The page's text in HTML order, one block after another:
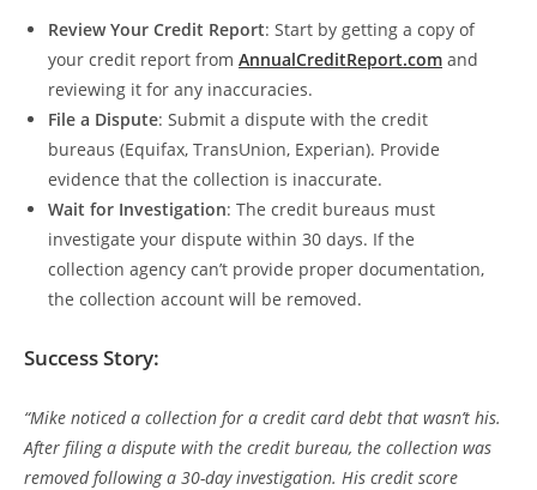
Review Your Credit Report: Start by getting a copy of
your credit report from AnnualCreditReport.com and
reviewing it for any inaccuracies.
File a Dispute: Submit a dispute with the credit
bureaus (Equifax, TransUnion, Experian). Provide
evidence that the collection is inaccurate.
Wait for Investigation: The credit bureaus must
investigate your dispute within 30 days. If the
collection agency can’t provide proper documentation,
the collection account will be removed.
Success Story:
“Mike noticed a collection for a credit card debt that wasn’t his.
After filing a dispute with the credit bureau, the collection was
removed following a 30-day investigation. His credit score